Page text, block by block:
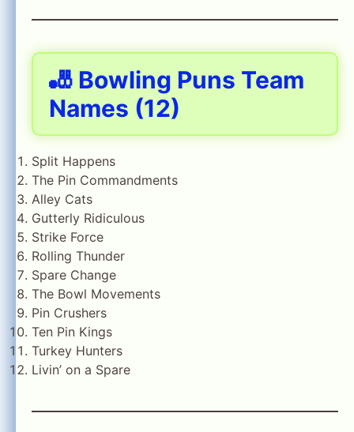
🎳 Bowling Puns Team
Names (12)
Split Happens
The Pin Commandments
Alley Cats
Gutterly Ridiculous
Strike Force
Rolling Thunder
Spare Change
The Bowl Movements
Pin Crushers
Ten Pin Kings
Turkey Hunters
Livin’ on a Spare